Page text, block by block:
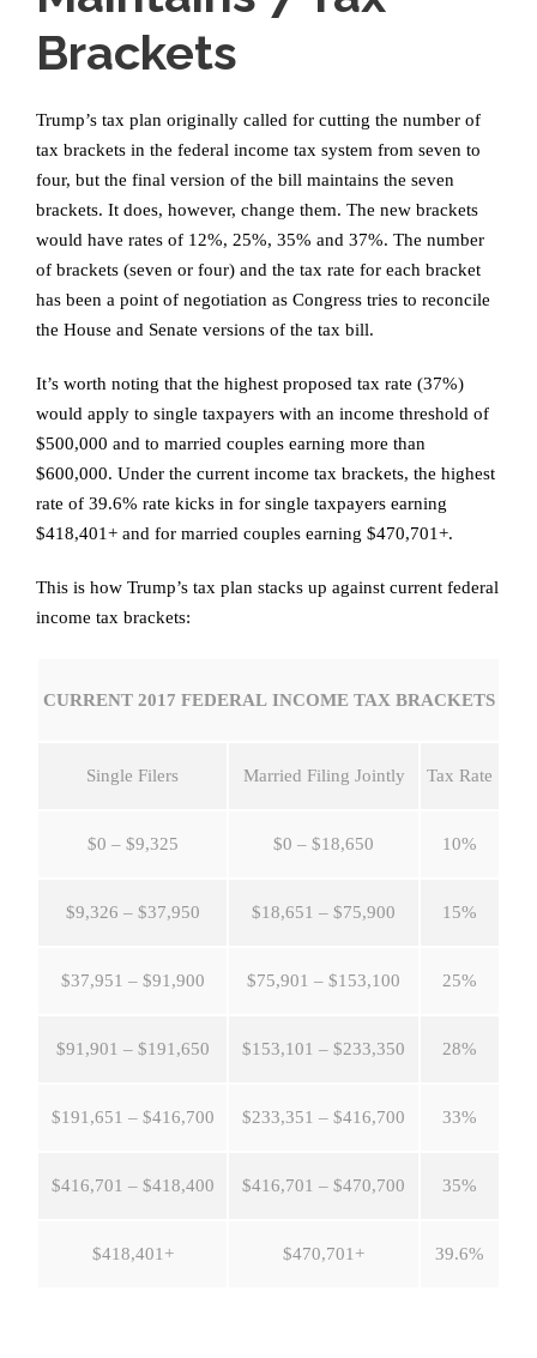
Brackets
Trump’s tax plan originally called for cutting the number of
tax brackets in the federal income tax system from seven to
four, but the final version of the bill maintains the seven
brackets. It does, however, change them. The new brackets
would have rates of 12%, 25%, 35% and 37%. The number
of brackets (seven or four) and the tax rate for each bracket
has been a point of negotiation as Congress tries to reconcile
the House and Senate versions of the tax bill.
It’s worth noting that the highest proposed tax rate (37%)
would apply to single taxpayers with an income threshold of
$500,000 and to married couples earning more than
$600,000. Under the current income tax brackets, the highest
rate of 39.6% rate kicks in for single taxpayers earning
$418,401+ and for married couples earning $470,701+.
This is how Trump’s tax plan stacks up against current federal
income tax brackets:
CURRENT 2017 FEDERAL INCOME TAX BRACKETS
Single Filers Married Filing Jointly Tax Rate
$0 – $9,325 $0 – $18,650 10%
$9,326 – $37,950 $18,651 – $75,900 15%
$37,951 – $91,900 $75,901 – $153,100 25%
$91,901 – $191,650 $153,101 – $233,350 28%
$191,651 – $416,700 $233,351 – $416,700 33%
$416,701 – $418,400 $416,701 – $470,700 35%
$418,401+ $470,701+ 39.6%